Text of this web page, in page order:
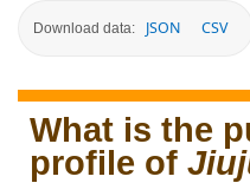
Download data: JSON CSV
What is the
profile of